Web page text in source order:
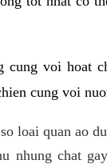
cung voi hoat
cung voi
loai quan ao
nhung chat